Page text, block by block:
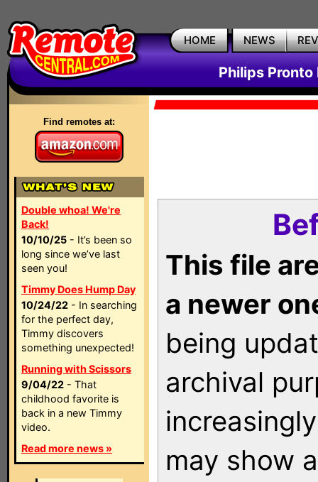
HOME NEWS
Philips Pronto
Find remotes at:
Double whoa! We're
Back!
10/10/25 - It’s been so
long since we’ve last
seen you!
Timmy Does Hump Day
10/24/22 - In searching
for the perfect day,
Timmy discovers
something unexpected!
Running with Scissors
9/04/22 - That
childhood favorite is
back in a new Timmy
video.
Read more news »
This file
a newer
being
archival
may show